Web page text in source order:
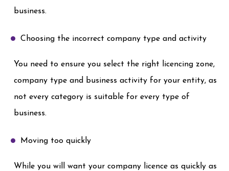
business.
Choosing the incorrect company type and activity
You need to ensure you select the right licencing zone,
company type and business activity for your entity, as
not every category is suitable for every type of
business.
Moving too quickly
While you will want your company licence as quickly as